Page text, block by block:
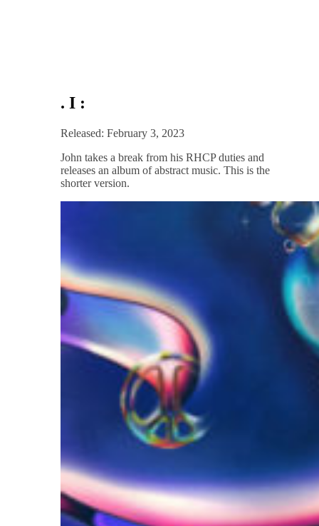
. I :
Released: February 3, 2023
John takes a break from his RHCP duties and
releases an album of abstract music. This is the
shorter version.